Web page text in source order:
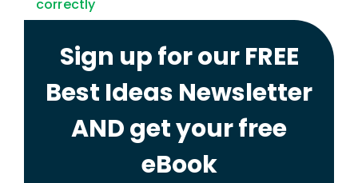
correctly
Sign up for our FREE
Best Ideas Newsletter
AND get your free
eBook